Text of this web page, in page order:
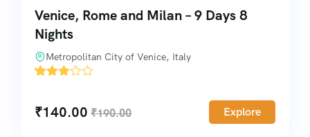
Venice, Rome and Milan – 9 Days 8
Nights
Metropolitan City of Venice, Italy
'
₹140.00 ₹190.00 Explore